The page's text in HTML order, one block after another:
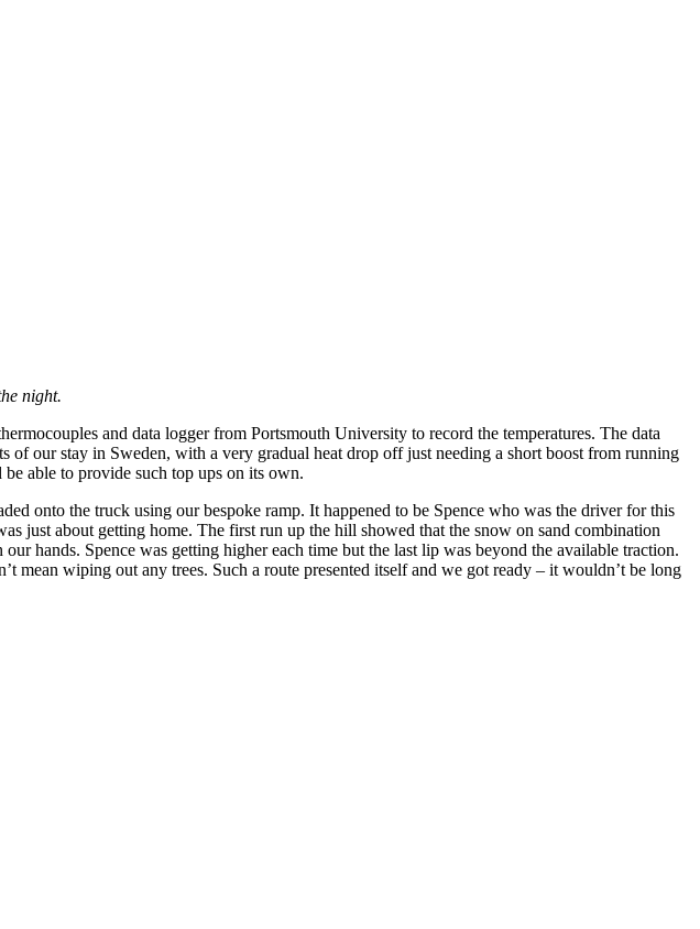
night.
and data logger from Portsmouth University to record the temperatures. The data
our stay in Sweden, with a very gradual heat drop off just needing a short boost from running
able to provide such top ups on its own.
onto the truck using our bespoke ramp. It happened to be Spence who was the driver for this
just about getting home. The first run up the hill showed that the snow on sand combination
hands. Spence was getting higher each time but the last lip was beyond the available traction.
mean wiping out any trees. Such a route presented itself and we got ready – it wouldn’t be long